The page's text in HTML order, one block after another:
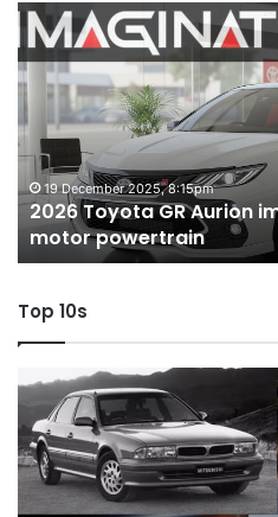
2026
Toyota
GR
Aurion
imagined,
2GR
V6
twin
e-
motor
powertrain
19 December 2025, 8:15pm
2026 Toyota GR Aurion
motor powertrain
Top 10s
Top
10
‘Secret
Menu’
Aussie
Mitsubishi